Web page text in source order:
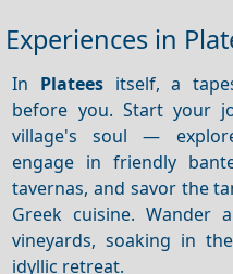
Experiences in
In Platees itself, a
before you. Start your
village's soul —
engage in friendly
tavernas, and savor the
Greek cuisine. Wander
vineyards, soaking in
idyllic retreat.